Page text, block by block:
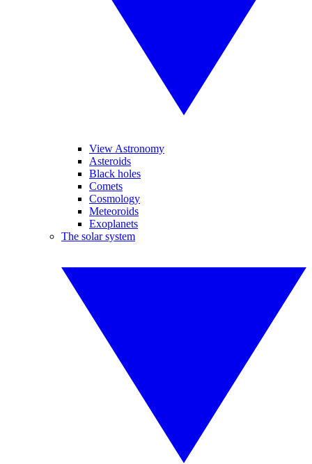
View Astronomy
Asteroids
Black holes
Comets
Cosmology
Meteoroids
Exoplanets
The solar system